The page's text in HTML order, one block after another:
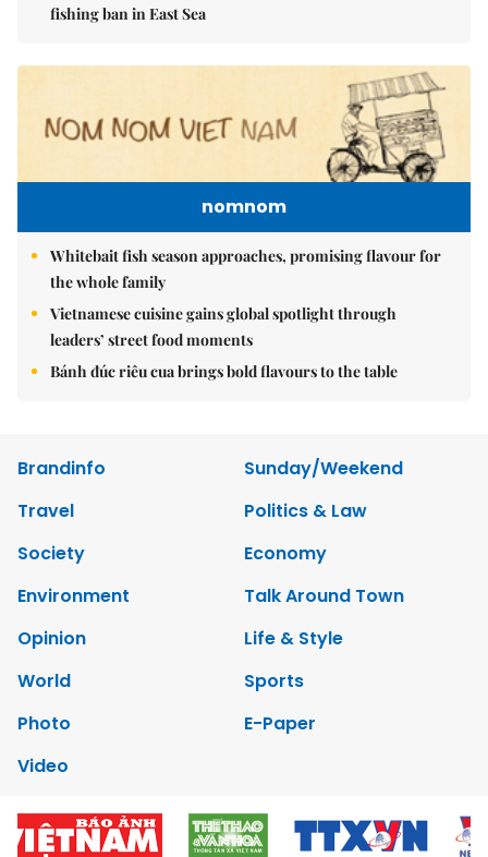
fishing ban in East Sea
nomnom
Whitebait fish season approaches, promising flavour for
the whole family
Vietnamese cuisine gains global spotlight through
leaders’ street food moments
Bánh đúc riêu cua brings bold flavours to the table
Brandinfo
Sunday/Weekend
Travel
Politics & Law
Society
Economy
Environment
Talk Around Town
Opinion
Life & Style
World
Sports
Photo
E-Paper
Video